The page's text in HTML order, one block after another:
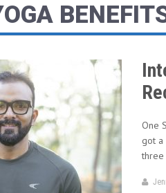
One
got
three